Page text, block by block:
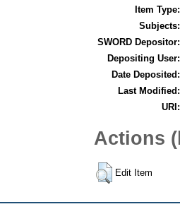
Item Type:
Subjects:
SWORD Depositor:
Depositing User:
Date Deposited:
Last Modified:
URI:
Actions
Edit Item